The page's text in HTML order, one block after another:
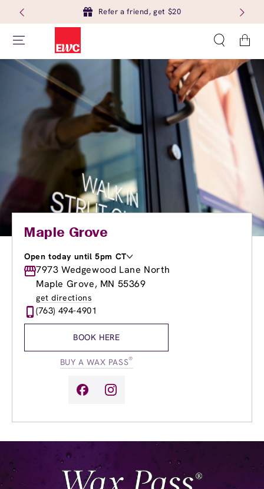
Refer a friend, get $20
Cart
Maple Grove
Open today until 5pm CT
Monday
8:30am- 8:00pm
Tuesday
8:30am-8:00pm
Wednesday
Thursday
8:30am
Friday
10:00am-
7973 Wedgewood Lane North
Maple Grove, MN 55369
get directions
(763) 494-4901
BOOK HERE
BUY A WAX PASS®